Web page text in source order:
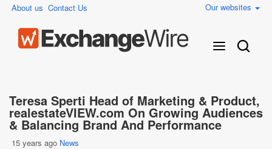
About us Contact Us Our websites
Teresa Sperti Head of Marketing & Product,
realestateVIEW.com On Growing Audiences
& Balancing Brand And Performance
15 years ago News